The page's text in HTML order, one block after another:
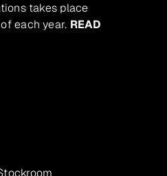
takes place
each year. READ